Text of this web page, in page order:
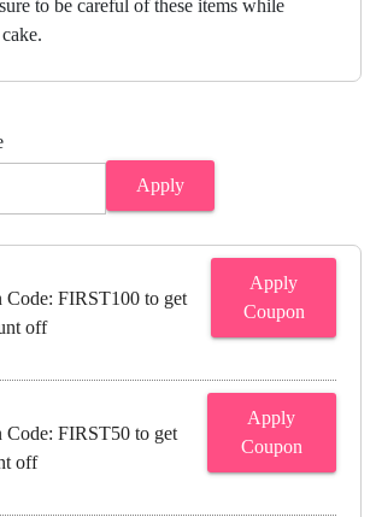
to be careful of these items while
Apply
Code: FIRST100 to get
off
Apply
Coupon
Code: FIRST50 to get
off
Apply
Coupon